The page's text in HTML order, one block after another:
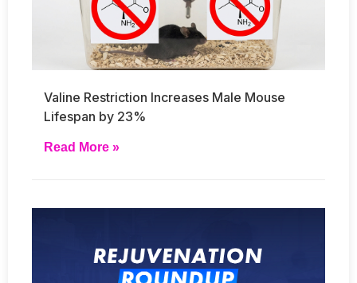
Valine Restriction Increases Male Mouse
Lifespan by 23%
Read More »